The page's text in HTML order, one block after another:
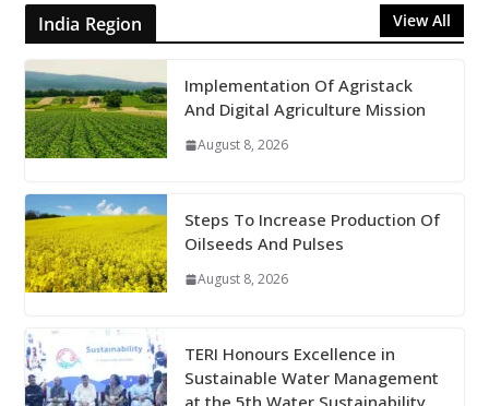
India Region View All
Implementation Of Agristack
And Digital Agriculture Mission
August 8, 2026
Steps To Increase Production Of
Oilseeds And Pulses
August 8, 2026
TERI Honours Excellence in
Sustainable Water Management